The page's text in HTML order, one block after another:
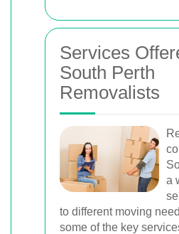
Services
South Perth
Removalists
a
to different moving
some of the key